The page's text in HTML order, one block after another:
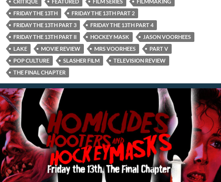
FRIDAY THE 13TH
FRIDAY THE 13TH PART 2
FRIDAY THE 13TH PART 3
FRIDAY THE 13TH PART 4
FRIDAY THE 13TH PART II
HOCKEY MASK
JASON VOORHEES
LAKE
MOVIE REVIEW MRS VOORHEES
PART V
POP CULTURE
SLASHER FILM
TELEVISION REVIEW
THE FINAL CHAPTER